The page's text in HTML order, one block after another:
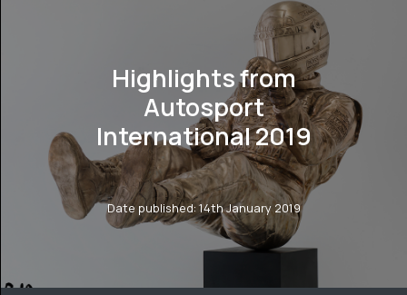
Highlights from
Autosport
International 2019
Date published: 14th January 2019